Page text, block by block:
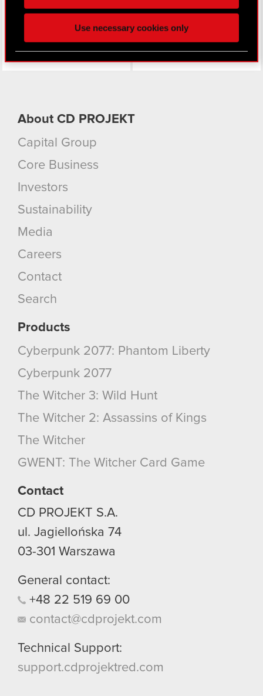
better with you. To help us reach you, for example
find interesting, occasionally we might also share
cookies and tweak your preferences regarding
them in the “Settings” menu below.
Use necessary cookies only
About CD PROJEKT
Capital Group
Core Business
Investors
Sustainability
Media
Careers
Contact
Search
Products
Cyberpunk 2077: Phantom Liberty
Cyberpunk 2077
The Witcher 3: Wild Hunt
The Witcher 2: Assassins of Kings
The Witcher
GWENT: The Witcher Card Game
Contact
CD PROJEKT S.A.
ul. Jagiellońska 74
03-301 Warszawa
General contact:
+48 22 519 69 00
contact@cdprojekt.com
Technical Support:
support.cdprojektred.com